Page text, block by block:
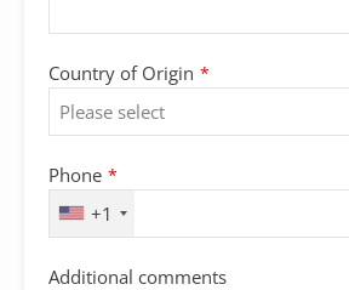
Country of Origin *
Phone *
+1
Email *
Additional comments